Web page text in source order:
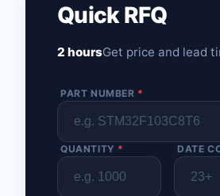
Quick RFQ
2 hoursGet price and lead
PART NUMBER *
QUANTITY * DATE